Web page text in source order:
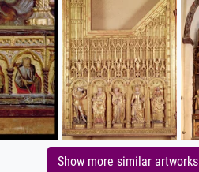
Show more similar artworks